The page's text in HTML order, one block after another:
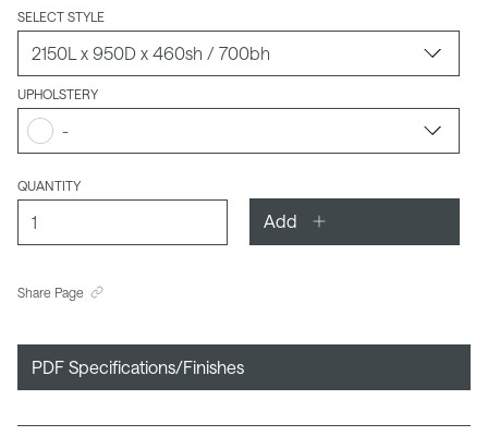
SELECT STYLE
UPHOLSTERY
-
QUANTITY
Add
Share Page
PDF Specifications/Finishes